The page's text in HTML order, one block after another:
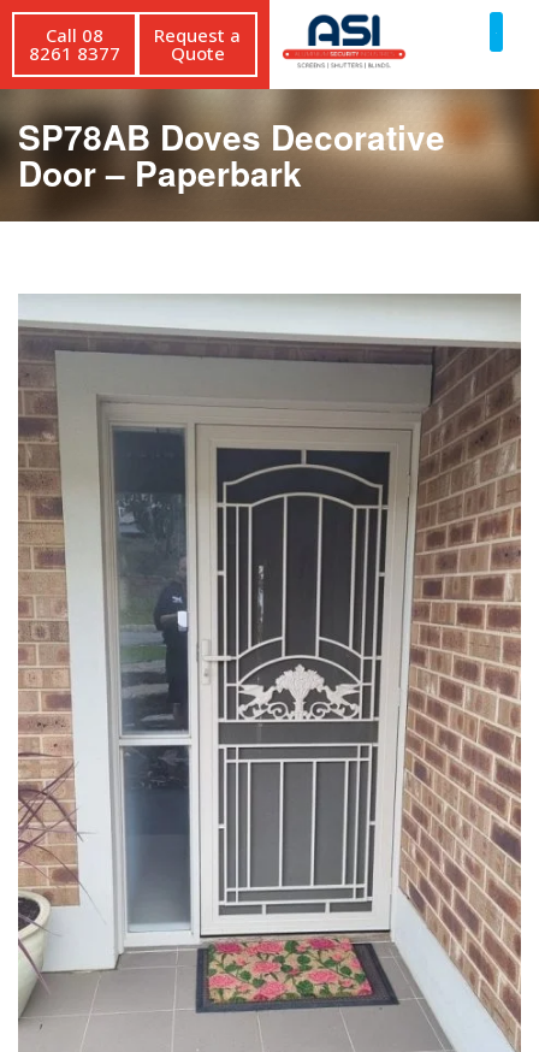
Call 08
8261 8377
Request a
Quote
SP78AB Doves Decorative
Door – Paperbark